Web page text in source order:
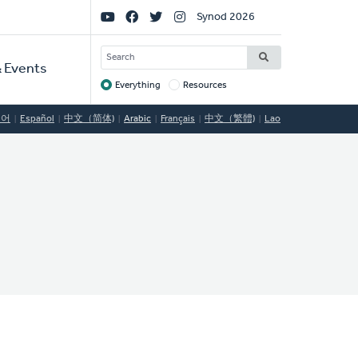
Events
Social
Links
Synod 2026
SEARCH
Target
Everything Resources
Español 中文（简体) Arabic Français 中文（繁體) Lao